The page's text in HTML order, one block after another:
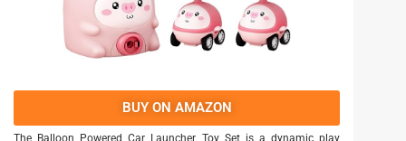
BUY ON AMAZON